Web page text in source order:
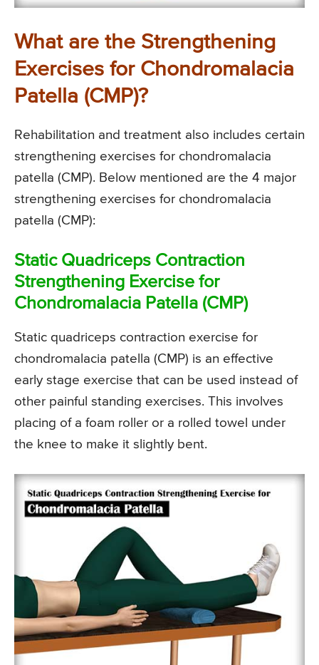
What are the Strengthening
Exercises for Chondromalacia
Patella (CMP)?
Rehabilitation and treatment also includes certain
strengthening exercises for chondromalacia
patella (CMP). Below mentioned are the 4 major
strengthening exercises for chondromalacia
patella (CMP):
Static Quadriceps Contraction
Strengthening Exercise for
Chondromalacia Patella (CMP)
Static quadriceps contraction exercise for
chondromalacia patella (CMP) is an effective
early stage exercise that can be used instead of
other painful standing exercises. This involves
placing of a foam roller or a rolled towel under
the knee to make it slightly bent.